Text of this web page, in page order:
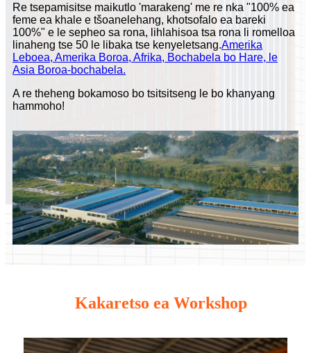
Re tsepamisitse maikutlo 'marakeng' me re nka "100% ea
feme ea khale e tšoanelehang, khotsofalo ea bareki
100%" e le sepheo sa rona, lihlahisoa tsa rona li romelloa
linaheng tse 50 le libaka tse kenyeletsang.Amerika
Leboea, Amerika Boroa, Afrika, Bochabela bo Hare, le
Asia Boroa-bochabela.
A re theheng bokamoso bo tsitsitseng le bo khanyang
hammoho!
Kakaretso ea Workshop